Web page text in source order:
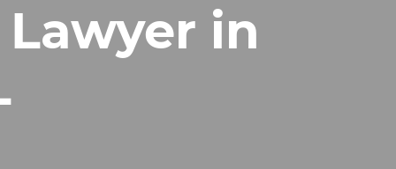
in